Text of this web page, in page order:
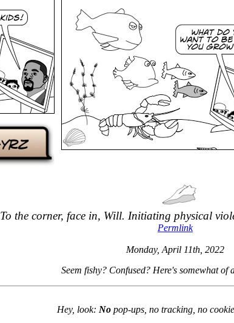
To the corner, face in, Will. Initiating physical
Permlink
Monday, April 11th, 2022
Seem fishy? Confused? Here's somewhat of
Hey, look: No pop-ups, no tracking, no